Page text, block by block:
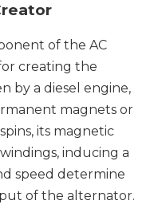
of the AC
creating the
by a diesel engine,
magnets or
its magnetic
inducing a
speed determine
of the alternator.